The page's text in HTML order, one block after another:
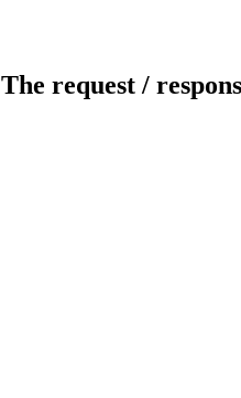
The request /